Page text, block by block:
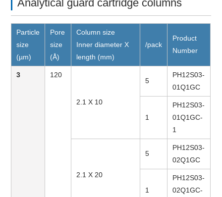
Analytical guard cartridge columns
Particle
size
(µm)
Pore
size
(Å)
Column size
Inner diameter X
length (mm)
/pack
Product
Number
3 120
2.1 X 10
5
PH12S03-
01Q1GC
1
PH12S03-
01Q1GC-
1
2.1 X 20
5
PH12S03-
02Q1GC
1
PH12S03-
02Q1GC-